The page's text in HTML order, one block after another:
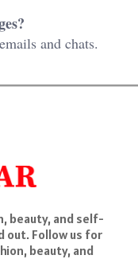
and chats.
beauty, and self-
out. Follow us for
beauty, and